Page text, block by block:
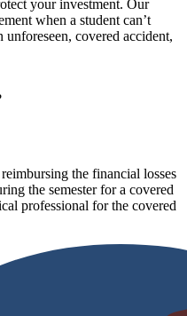
your investment. Our
when a student can’t
unforeseen, covered accident,
the financial losses
the semester for a covered
professional for the covered